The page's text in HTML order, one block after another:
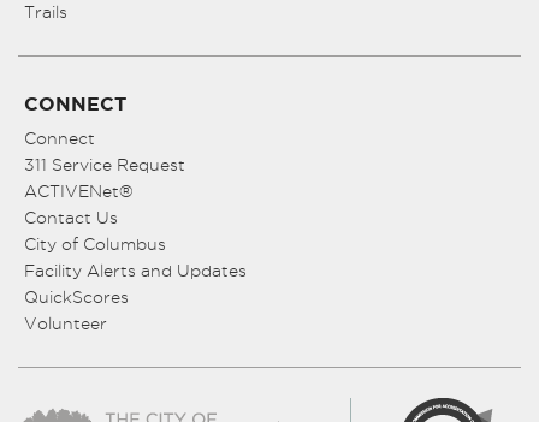
Trails
CONNECT
Connect
311 Service Request
ACTIVENet®
Contact Us
City of Columbus
Facility Alerts and Updates
QuickScores
Volunteer